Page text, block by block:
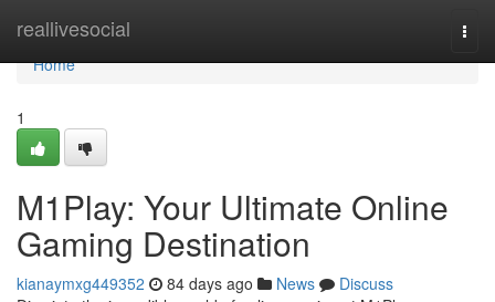
reallivesocial
Home
Home
1
M1Play: Your Ultimate Online
Gaming Destination
kianaymxg449352 84 days ago News
Discuss